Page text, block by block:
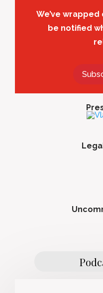
We’ve
be notified